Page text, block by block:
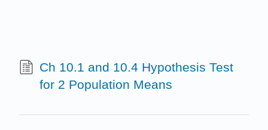
Ch 10.1 and 10.4 Hypothesis Test
for 2 Population Means